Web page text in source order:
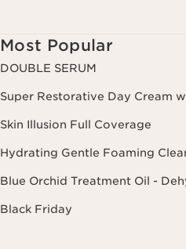
Most Popular
DOUBLE SERUM
Super Restorative Day Cream
Skin Illusion Full Coverage
Hydrating Gentle Foaming
Blue Orchid Treatment Oil -
Black Friday